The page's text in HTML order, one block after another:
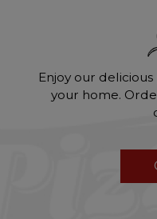
Enjoy our
your home.